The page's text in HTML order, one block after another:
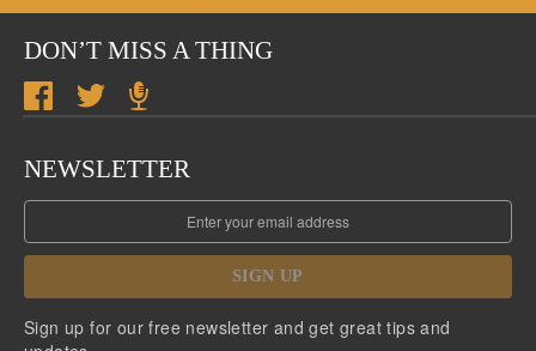
DON’T MISS A THING
NEWSLETTER
SIGN UP
Sign up for our free newsletter and get great tips and